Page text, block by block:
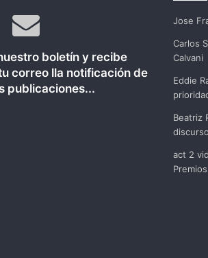
boletín y recibe
correo lla notificación de
publicaciones...
Jose
Carlos
Calvani
Eddie
Beatriz
act 2